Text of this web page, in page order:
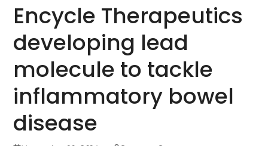
Encycle Therapeutics
developing lead
molecule to tackle
inflammatory bowel
disease